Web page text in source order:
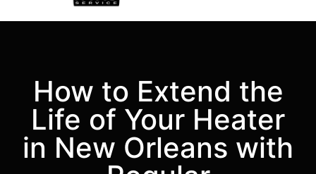
How to Extend the
Life of Your Heater
in New Orleans with